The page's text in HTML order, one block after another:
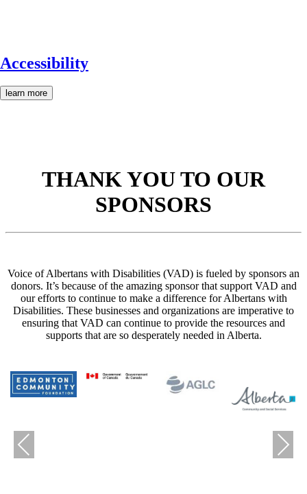
Accessibility
learn more
THANK YOU TO OUR
SPONSORS
Voice of Albertans with Disabilities (VAD) is fueled by sponsors an
donors. It’s because of the amazing sponsor that support VAD and
our efforts to continue to make a difference for Albertans with
Disabilities. These businesses and organizations are imperative to
ensuring that VAD can continue to provide the resources and
supports that are so desperately needed in Alberta.
Previous Next